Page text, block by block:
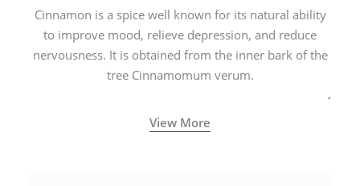
Cinnamon is a spice well known for its natural ability
to improve mood, relieve depression, and reduce
nervousness. It is obtained from the inner bark of the
tree Cinnamomum verum.
View More